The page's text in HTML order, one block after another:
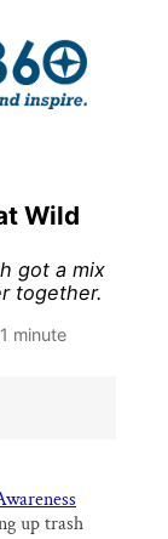
Wild
got a mix
together.
1 minute
up trash